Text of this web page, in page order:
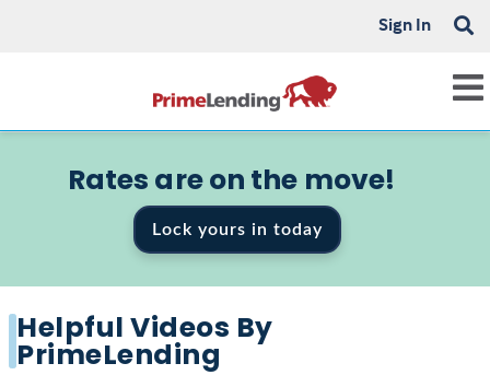
Sign In
Rates are on the move!
Lock yours in today
Helpful Videos By
PrimeLending